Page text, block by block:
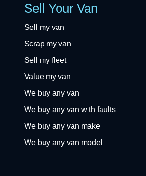
Sell Your Van
Sell my van
Scrap my van
Sell my fleet
Value my van
We buy any van
We buy any van with faults
We buy any van make
We buy any van model